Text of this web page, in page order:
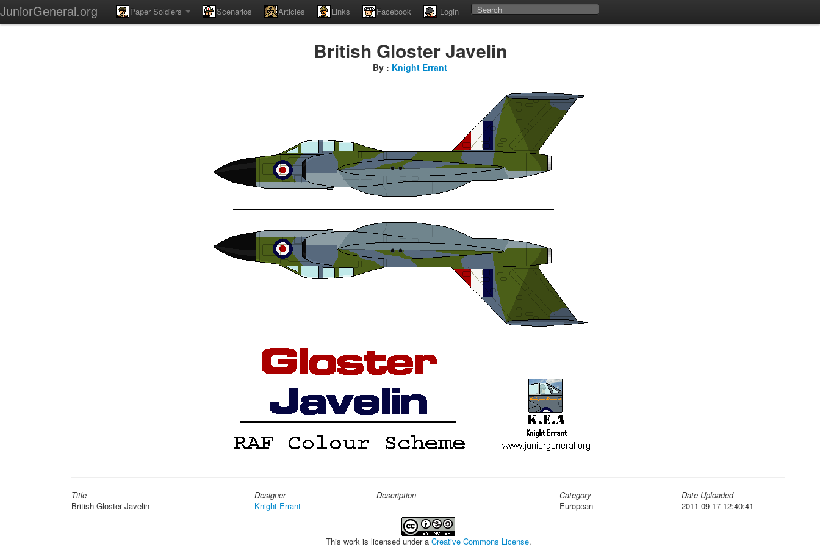
JuniorGeneral.org Paper Soldiers Scenarios Articles Links Facebook Login
British Gloster Javelin
By : Knight Errant
Title
British Gloster Javelin
Designer
Knight Errant
Description
Category
European
Date Uploaded
2011-09-17 12:40:41
This work is licensed under a Creative Commons License.